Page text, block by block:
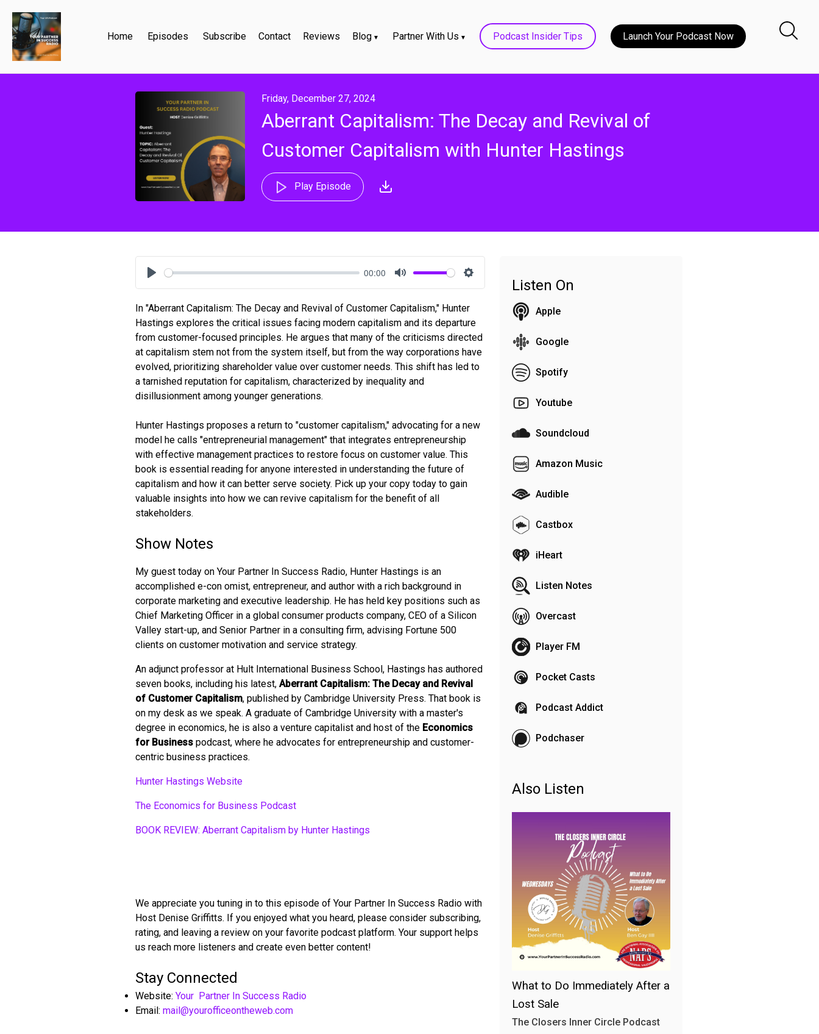
Home Episodes Subscribe Contact Reviews Blog Partner With Us Podcast Insider Tips Launch Your Podcast Now
Friday, December 27, 2024
Aberrant Capitalism: The Decay and Revival of
Customer Capitalism with Hunter Hastings
Play Episode
Play
00:00
Mute Settings
In "Aberrant Capitalism: The Decay and Revival of Customer Capitalism," Hunter
Hastings explores the critical issues facing modern capitalism and its departure
from customer-focused principles. He argues that many of the criticisms directed
at capitalism stem not from the system itself, but from the way corporations have
evolved, prioritizing shareholder value over customer needs. This shift has led to
a tarnished reputation for capitalism, characterized by inequality and
disillusionment among younger generations.
Hunter Hastings proposes a return to "customer capitalism," advocating for a new
model he calls "entrepreneurial management" that integrates entrepreneurship
with effective management practices to restore focus on customer value. This
book is essential reading for anyone interested in understanding the future of
capitalism and how it can better serve society. Pick up your copy today to gain
valuable insights into how we can revive capitalism for the benefit of all
stakeholders.
Show Notes
My guest today on Your Partner In Success Radio, Hunter Hastings is an
accomplished e-con omist, entrepreneur, and author with a rich background in
corporate marketing and executive leadership. He has held key positions such as
Chief Marketing Officer in a global consumer products company, CEO of a Silicon
Valley start-up, and Senior Partner in a consulting firm, advising Fortune 500
clients on customer motivation and service strategy.
An adjunct professor at Hult International Business School, Hastings has authored
seven books, including his latest, Aberrant Capitalism: The Decay and Revival
of Customer Capitalism, published by Cambridge University Press. That book is
on my desk as we speak. A graduate of Cambridge University with a master's
degree in economics, he is also a venture capitalist and host of the Economics
for Business podcast, where he advocates for entrepreneurship and customer-
centric business practices.
Hunter Hastings Website
The Economics for Business Podcast
BOOK REVIEW: Aberrant Capitalism by Hunter Hastings
We appreciate you tuning in to this episode of Your Partner In Success Radio with
Host Denise Griffitts. If you enjoyed what you heard, please consider subscribing,
rating, and leaving a review on your favorite podcast platform. Your support helps
us reach more listeners and create even better content!
Stay Connected
Website: Your Partner In Success Radio
Email: mail@yourofficeontheweb.com
Listen On
Apple
Google
Spotify
Youtube
Soundcloud
Amazon Music
Audible
Castbox
iHeart
Listen Notes
Overcast
Player FM
Pocket Casts
Podcast Addict
Podchaser
Also Listen
What to Do Immediately After a
Lost Sale
The Closers Inner Circle Podcast